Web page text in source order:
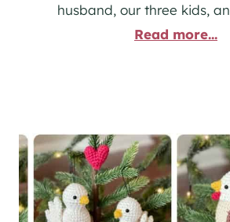
husband, our three kids,
Read more...